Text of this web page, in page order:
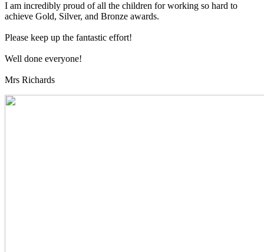
I am incredibly proud of all the children for working so hard to
achieve Gold, Silver, and Bronze awards.
Please keep up the fantastic effort!
Well done everyone!
Mrs Richards